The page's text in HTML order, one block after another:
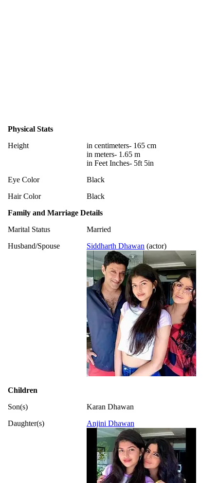
Physical Stats
Height
in centimeters- 165 cm
in meters- 1.65 m
in Feet Inches- 5ft 5in
Eye Color
Black
Hair Color
Black
Family and Marriage Details
Marital Status
Married
Husband/Spouse
Siddharth Dhawan (actor)
Children
Son(s)
Karan Dhawan
Daughter(s)
Anjini Dhawan